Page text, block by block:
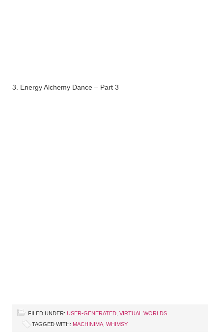
3. Energy Alchemy Dance – Part 3
FILED UNDER: USER-GENERATED VIRTUAL WORLDS
TAGGED WITH: MACHINIMA WHIMSY